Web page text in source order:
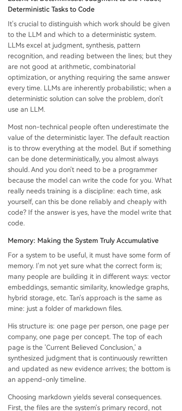
Deterministic Tasks to Code
It's crucial to distinguish which work should be given
to the LLM and which to a deterministic system.
LLMs excel at judgment, synthesis, pattern
recognition, and reading between the lines; but they
are not good at arithmetic, combinatorial
optimization, or anything requiring the same answer
every time. LLMs are inherently probabilistic; when a
deterministic solution can solve the problem, don't
use an LLM.
Most non-technical people often underestimate the
value of the deterministic layer. The default reaction
is to throw everything at the model. But if something
can be done deterministically, you almost always
should. And you don't need to be a programmer
because the model can write the code for you. What
really needs training is a discipline: each time, ask
yourself, can this be done reliably and cheaply with
code? If the answer is yes, have the model write that
code.
Memory: Making the System Truly Accumulative
For a system to be useful, it must have some form of
memory. I'm not yet sure what the correct form is;
many people are building it in different ways: vector
embeddings, semantic similarity, knowledge graphs,
hybrid storage, etc. Tan's approach is the same as
mine: just a folder of markdown files.
His structure is: one page per person, one page per
company, one page per concept. The top of each
page is the 'Current Believed Conclusion,' a
synthesized judgment that is continuously rewritten
and updated as new evidence arrives; the bottom is
an append-only timeline.
Choosing markdown yields several consequences.
First, the files are the system's primary record, not